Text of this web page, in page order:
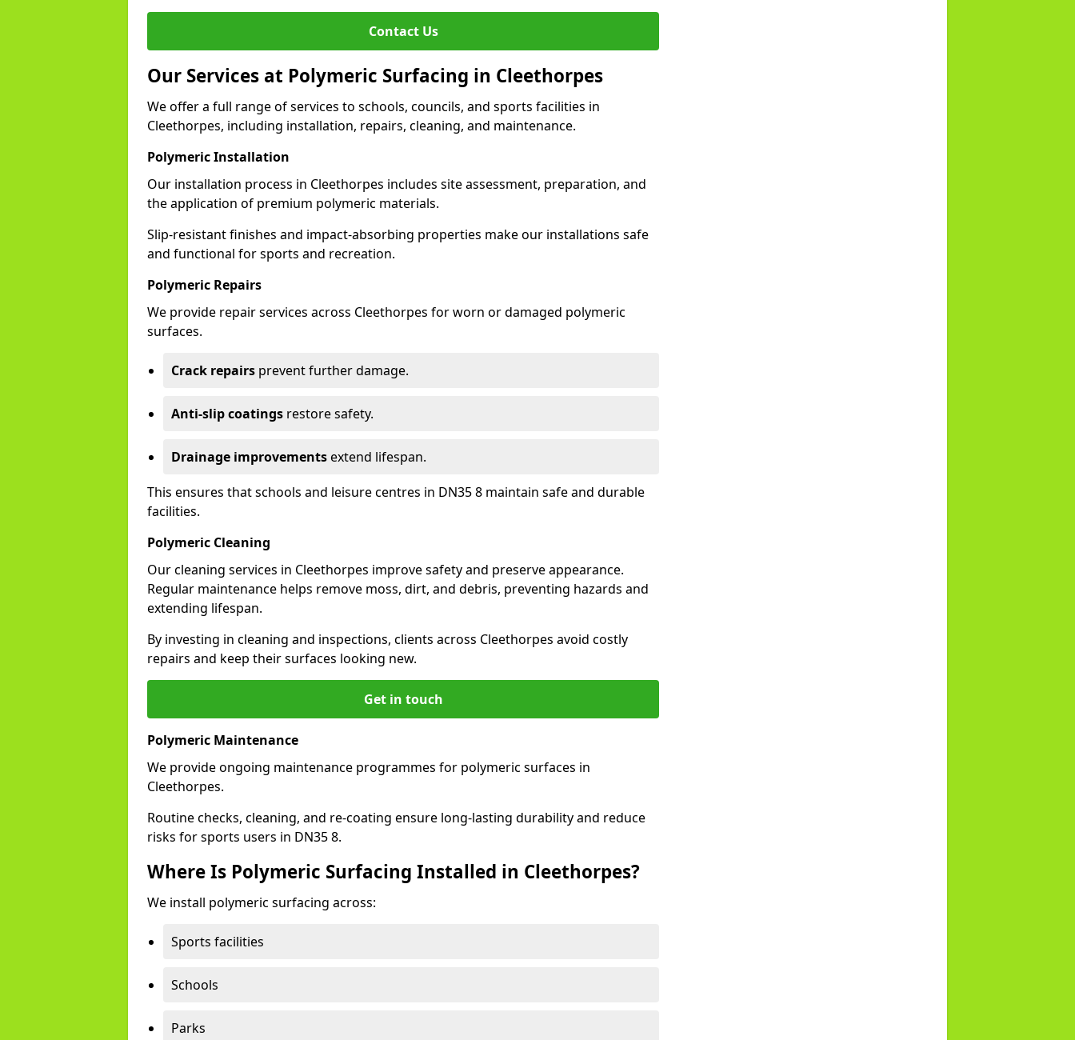
Contact Us
Our Services at Polymeric Surfacing in Cleethorpes
We offer a full range of services to schools, councils, and sports facilities in
Cleethorpes, including installation, repairs, cleaning, and maintenance.
Polymeric Installation
Our installation process in Cleethorpes includes site assessment, preparation, and
the application of premium polymeric materials.
Slip-resistant finishes and impact-absorbing properties make our installations safe
and functional for sports and recreation.
Polymeric Repairs
We provide repair services across Cleethorpes for worn or damaged polymeric
surfaces.
Crack repairs prevent further damage.
Anti-slip coatings restore safety.
Drainage improvementsextend lifespan.
This ensures that schools and leisure centres in DN35 8 maintain safe and durable
facilities.
Polymeric Cleaning
Our cleaning services in Cleethorpes improve safety and preserve appearance.
Regular maintenance helps remove moss, dirt, and debris, preventing hazards and
extending lifespan.
By investing in cleaning and inspections, clients across Cleethorpes avoid costly
repairs and keep their surfaces looking new.
Get in touch
Polymeric Maintenance
We provide ongoing maintenance programmes for polymeric surfaces in
Cleethorpes.
Routine checks, cleaning, and re-coating ensure long-lasting durability and reduce
risks for sports users in DN35 8.
Where Is Polymeric Surfacing Installed in Cleethorpes?
We install polymeric surfacing across:
Sports facilities
Schools
Parks